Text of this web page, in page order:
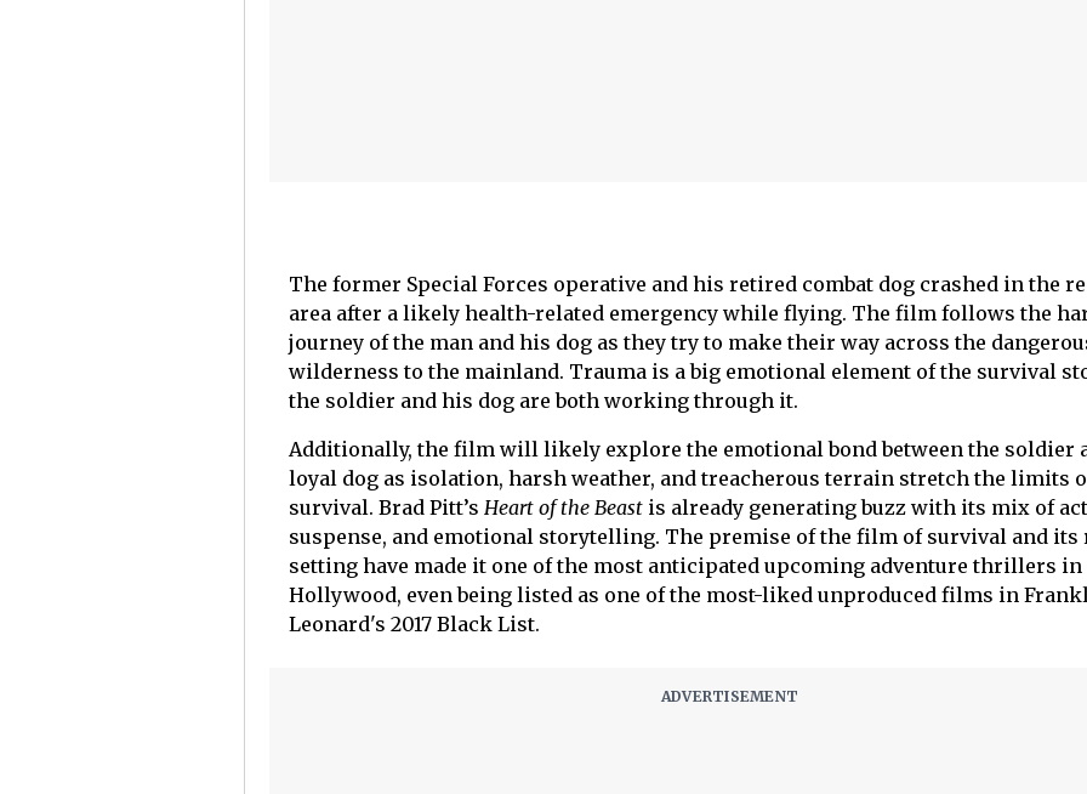
The former Special Forces operative and his retired combat dog crashed in the
area after a likely health-related emergency while flying. The film follows the
journey of the man and his dog as they try to make their way across the
wilderness to the mainland. Trauma is a big emotional element of the survival
the soldier and his dog are both working through it.
Additionally, the film will likely explore the emotional bond between the soldier
loyal dog as isolation, harsh weather, and treacherous terrain stretch the limits
survival. Brad Pitt’s Heart of the Beastis already generating buzz with its mix of
suspense, and emotional storytelling. The premise of the film of survival and its
setting have made it one of the most anticipated upcoming adventure thrillers in
Hollywood, even being listed as one of the most-liked unproduced films in
Leonard's 2017 Black List.